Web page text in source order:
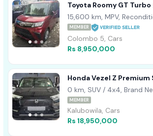
Toyota Roomy GT
15,600 km, MPV,
MEMBER
Colombo 5, Cars
Rs 8,950,000
Honda Vezel Z
0 km, SUV / 4x4, Brand
MEMBER
Kalubowila, Cars
Rs 18,950,000